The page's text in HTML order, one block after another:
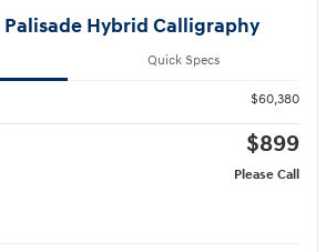
Palisade Hybrid Calligraphy
Quick Specs
$60,380
$899
Please Call